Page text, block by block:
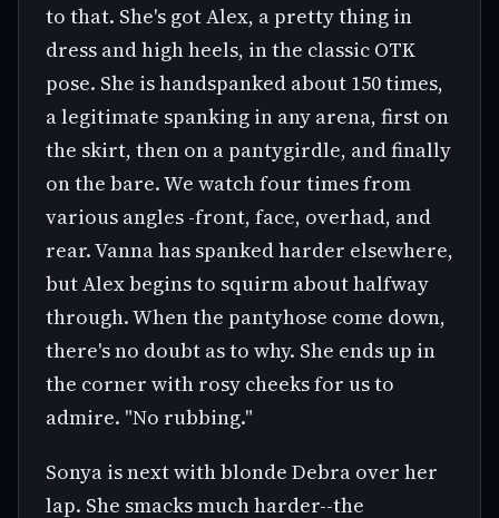
to that. She's got Alex, a pretty thing in
dress and high heels, in the classic OTK
pose. She is handspanked about 150 times,
a legitimate spanking in any arena, first on
the skirt, then on a pantygirdle, and finally
on the bare. We watch four times from
various angles -front, face, overhad, and
rear. Vanna has spanked harder elsewhere,
but Alex begins to squirm about halfway
through. When the pantyhose come down,
there's no doubt as to why. She ends up in
the corner with rosy cheeks for us to
admire. "No rubbing."
Sonya is next with blonde Debra over her
lap. She smacks much harder--the